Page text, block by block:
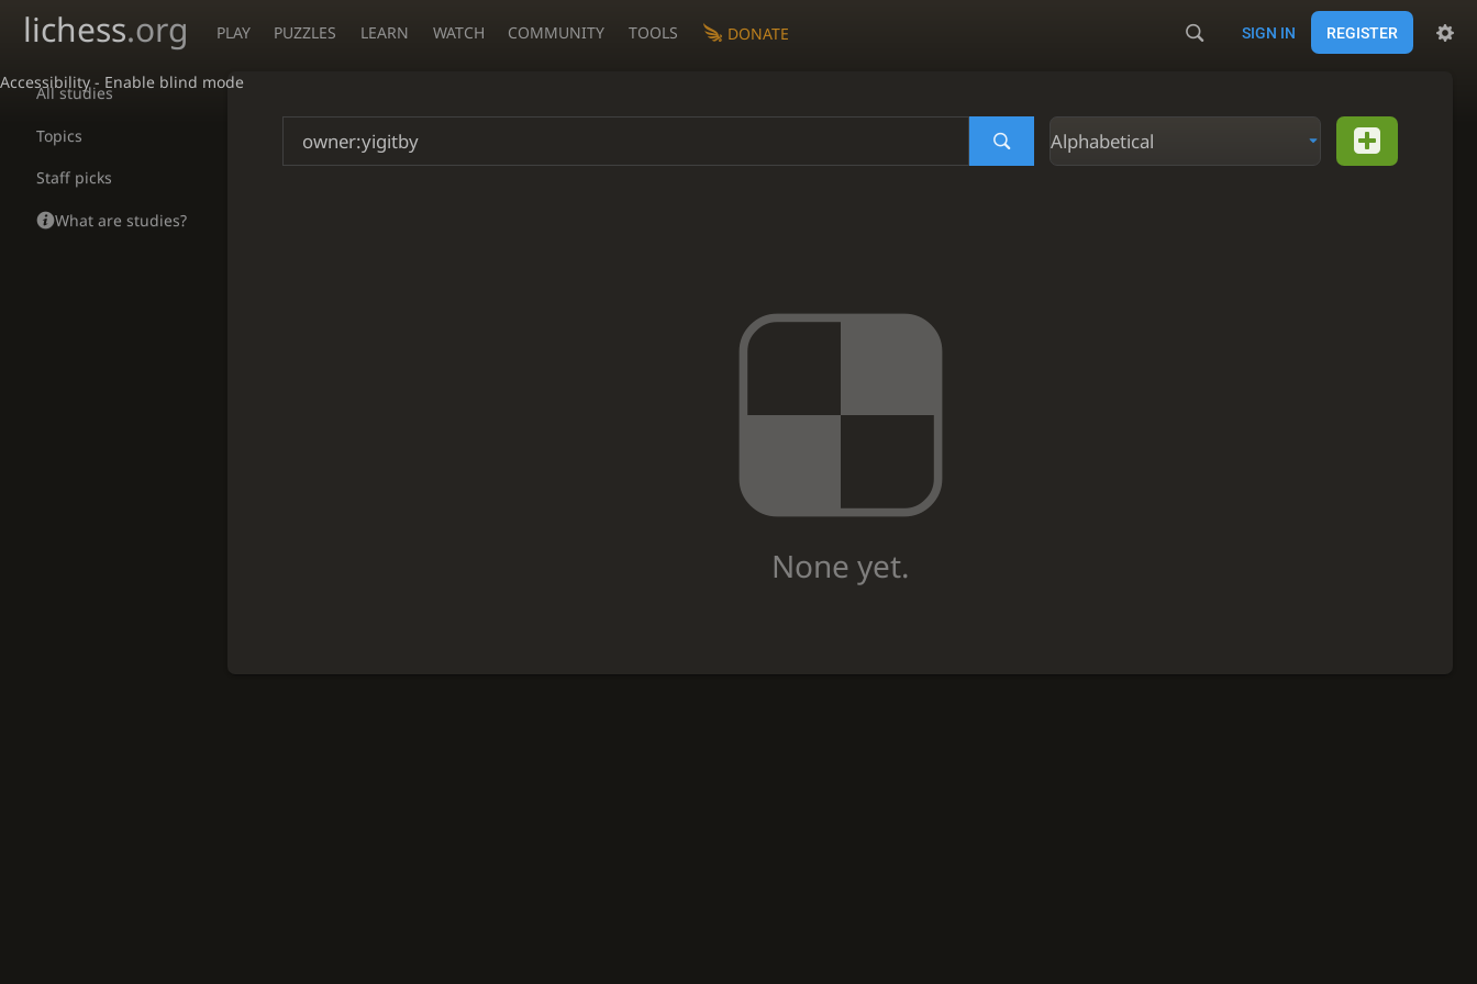
Accessibility - Enable blind mode
lichess.org PLAY PUZZLES LEARN WATCH COMMUNITY TOOLS DONATE SIGN IN REGISTER
All studies
Topics
Staff picks
What are studies?
Alphabetical
None yet.